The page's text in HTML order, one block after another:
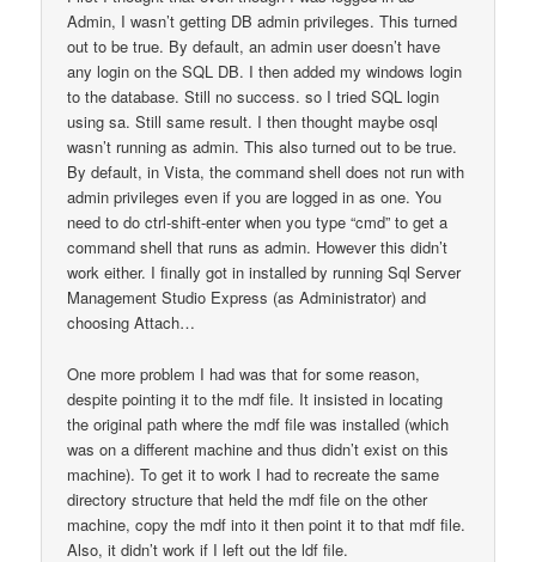
Admin, I wasn’t getting DB admin privileges. This turned
out to be true. By default, an admin user doesn’t have
any login on the SQL DB. I then added my windows login
to the database. Still no success. so I tried SQL login
using sa. Still same result. I then thought maybe osql
wasn’t running as admin. This also turned out to be true.
By default, in Vista, the command shell does not run with
admin privileges even if you are logged in as one. You
need to do ctrl-shift-enter when you type “cmd” to get a
command shell that runs as admin. However this didn’t
work either. I finally got in installed by running Sql Server
Management Studio Express (as Administrator) and
choosing Attach…
One more problem I had was that for some reason,
despite pointing it to the mdf file. It insisted in locating
the original path where the mdf file was installed (which
was on a different machine and thus didn’t exist on this
machine). To get it to work I had to recreate the same
directory structure that held the mdf file on the other
machine, copy the mdf into it then point it to that mdf file.
Also, it didn’t work if I left out the ldf file.